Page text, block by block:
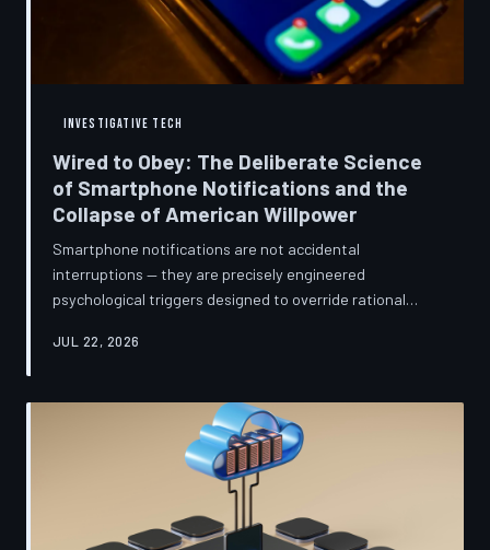
INVESTIGATIVE TECH
Wired to Obey: The Deliberate Science
of Smartphone Notifications and the
Collapse of American Willpower
Smartphone notifications are not accidental
interruptions — they are precisely engineered
psychological triggers designed to override rational
product managers and neuroscientists are now
system, and what they describe is less a feature than a
weapon. Meanwhile, the regulatory frameworks meant
to protect American consumers have proven largely
powerless against an industry that profits directly fr
JUL 22, 2026